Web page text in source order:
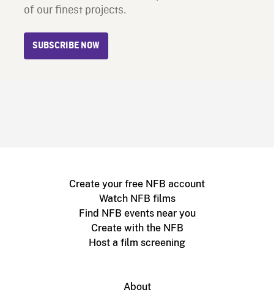
of our finest projects.
SUBSCRIBE NOW
Create your free NFB account
Watch NFB films
Find NFB events near you
Create with the NFB
Host a film screening
About